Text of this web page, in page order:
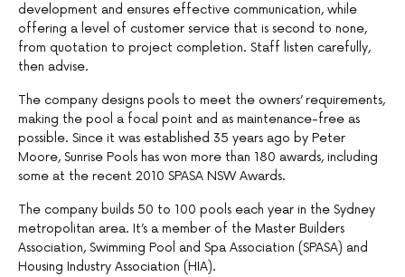
development and ensures effective communication, while
offering a level of customer service that is second to none,
from quotation to project completion. Staff listen carefully,
then advise.
The company designs pools to meet the owners’ requirements,
making the pool a focal point and as maintenance-free as
possible. Since it was established 35 years ago by Peter
Moore, Sunrise Pools has won more than 180 awards, including
some at the recent 2010 SPASA NSW Awards.
The company builds 50 to 100 pools each year in the Sydney
metropolitan area. It’s a member of the Master Builders
Association, Swimming Pool and Spa Association (SPASA) and
Housing Industry Association (HIA).